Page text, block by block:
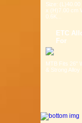
Size:
x (H)7.00 cm
0.6K...
ETC
For
MTB Fits 26"
& Strong Alloy